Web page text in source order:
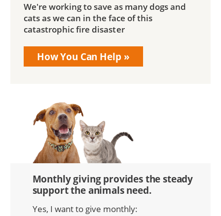
Monthly giving provides the steady
support the animals need.
Yes, I want to give monthly:
We're working to save as many dogs and
cats as we can in the face of this
catastrophic fire disaster
How You Can Help